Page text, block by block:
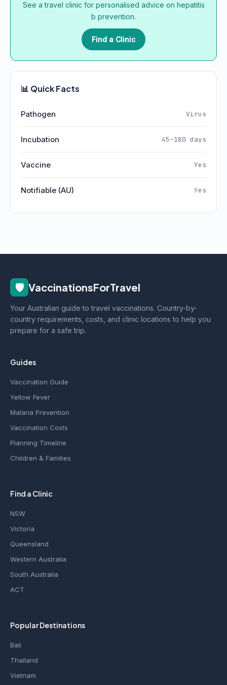
See a travel clinic for personalised advice on hepatitis
b prevention.
Find a Clinic
📊 Quick Facts
Pathogen Virus
Incubation 45–180 days
Vaccine Yes
Notifiable (AU) Yes
🛡️ VaccinationsForTravel
Your Australian guide to travel vaccinations. Country-by-
country requirements, costs, and clinic locations to help you
prepare for a safe trip.
Guides
Vaccination Guide
Yellow Fever
Malaria Prevention
Vaccination Costs
Planning Timeline
Children & Families
Find a Clinic
NSW
Victoria
Queensland
Western Australia
South Australia
ACT
Popular Destinations
Bali
Thailand
Vietnam